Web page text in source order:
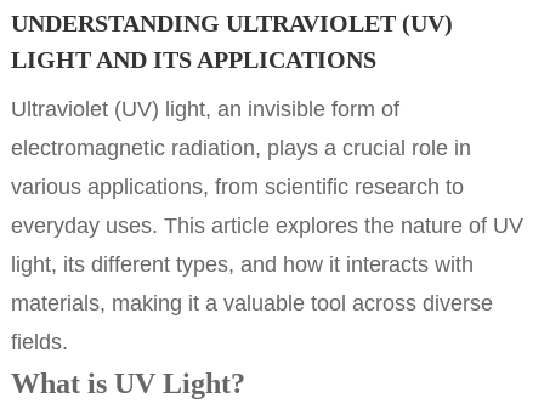
UNDERSTANDING ULTRAVIOLET (UV)
LIGHT AND ITS APPLICATIONS
Ultraviolet (UV) light, an invisible form of
electromagnetic radiation, plays a crucial role in
various applications, from scientific research to
everyday uses. This article explores the nature of UV
light, its different types, and how it interacts with
materials, making it a valuable tool across diverse
fields.
What is UV Light?